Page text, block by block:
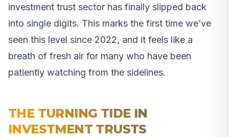
investment trust sector has finally slipped back
into single digits. This marks the first time we’ve
seen this level since 2022, and it feels like a
breath of fresh air for many who have been
patiently watching from the sidelines.
THE TURNING TIDE IN
INVESTMENT TRUSTS